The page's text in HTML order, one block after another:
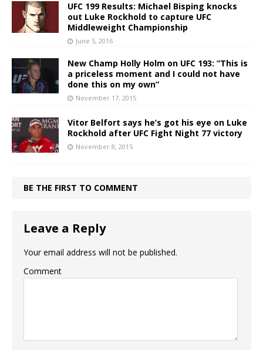
UFC 199 Results: Michael Bisping knocks
out Luke Rockhold to capture UFC
Middleweight Championship
June 5, 2016
New Champ Holly Holm on UFC 193: “This is
a priceless moment and I could not have
done this on my own”
November 17, 2015
Vitor Belfort says he’s got his eye on Luke
Rockhold after UFC Fight Night 77 victory
November 8, 2015
BE THE FIRST TO COMMENT
Leave a Reply
Your email address will not be published.
Comment